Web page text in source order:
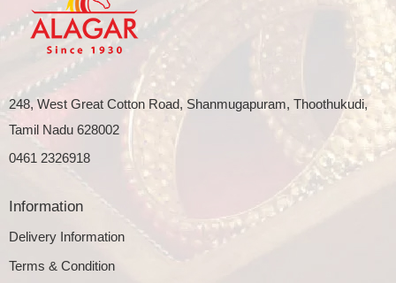
248, West Great Cotton Road, Shanmugapuram, Thoothukudi,
Tamil Nadu 628002
0461 2326918
Information
Delivery Information
Terms & Condition